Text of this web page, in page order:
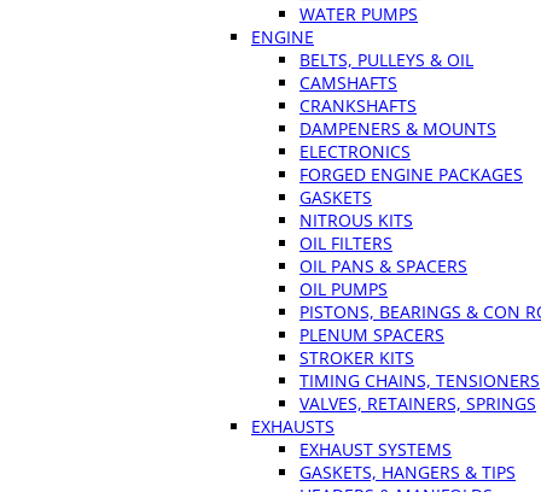
WATER PUMPS
ENGINE
BELTS, PULLEYS & OIL
CAMSHAFTS
CRANKSHAFTS
DAMPENERS & MOUNTS
ELECTRONICS
FORGED ENGINE PACKAGES
GASKETS
NITROUS KITS
OIL FILTERS
OIL PANS & SPACERS
OIL PUMPS
PISTONS, BEARINGS & CON
PLENUM SPACERS
STROKER KITS
TIMING CHAINS, TENSIONERS
VALVES, RETAINERS, SPRINGS
EXHAUSTS
EXHAUST SYSTEMS
GASKETS, HANGERS & TIPS